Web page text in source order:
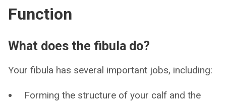
Function
What does the fibula do?
Your fibula has several important jobs, including:
Forming the structure of your calf and the